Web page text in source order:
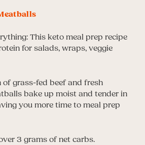
This keto meal prep recipe
for salads, wraps, veggie
of grass-fed beef and fresh
bake up moist and tender in
you more time to meal prep
3 grams of net carbs.